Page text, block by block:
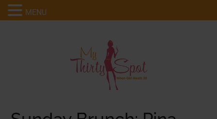
MENU